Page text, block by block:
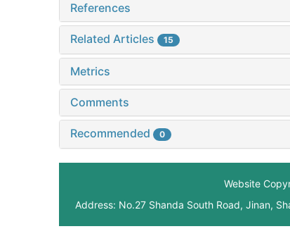
References
Related Articles 15
Metrics
Comments
Recommended 0
Website
Address: No.27 Shanda South Road, Jinan,